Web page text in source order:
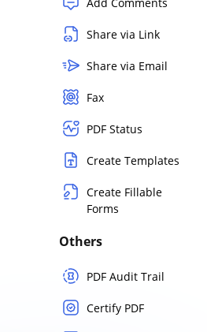
Share via Link
Share via Email
Fax
PDF Status
Create Templates
Create Fillable
Forms
Others
PDF Audit Trail
Certify PDF